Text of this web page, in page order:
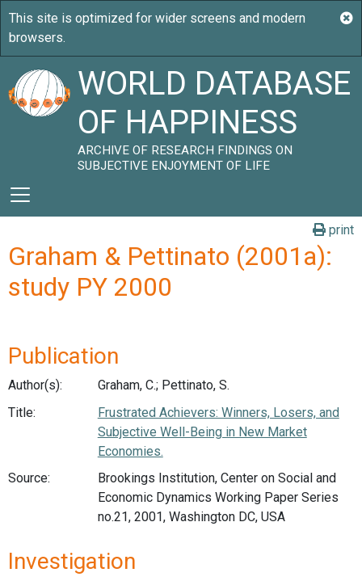
WORLD DATABASE
OF HAPPINESS
ARCHIVE OF RESEARCH FINDINGS ON
SUBJECTIVE ENJOYMENT OF LIFE
print
Graham & Pettinato (2001a):
study PY 2000
Publication
Author(s):
Graham, C.; Pettinato, S.
Title:
Frustrated Achievers: Winners, Losers, and
Subjective Well-Being in New Market
Economies.
Source:
Brookings Institution, Center on Social and
Economic Dynamics Working Paper Series
no.21, 2001, Washington DC, USA
Investigation